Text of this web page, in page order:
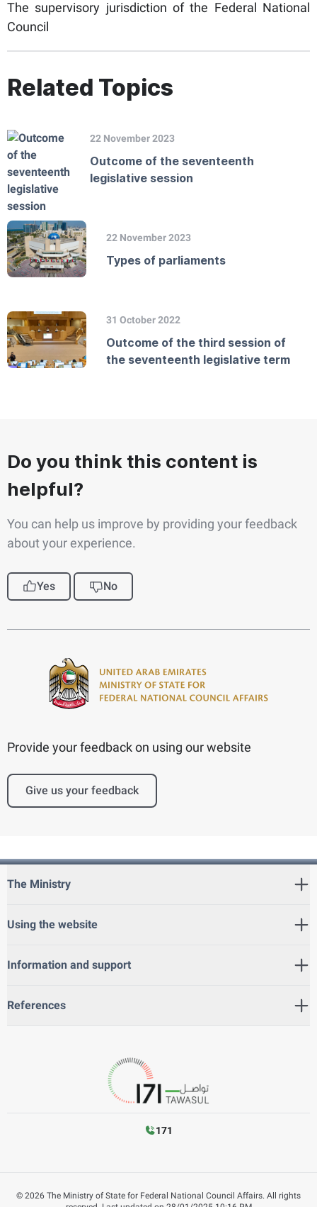
The supervisory jurisdiction of the Federal National
Council
Related Topics
22 November 2023
Outcome of the seventeenth
legislative session
22 November 2023
Types of parliaments
31 October 2022
Outcome of the third session of
the seventeenth legislative term
Do you think this content is
helpful?
You can help us improve by providing your feedback
about your experience.
Yes No
Provide your feedback on using our website
Give us your feedback
The Ministry
Using the website
Information and support
References
171
© 2026 The Ministry of State for Federal National Council Affairs. All rights